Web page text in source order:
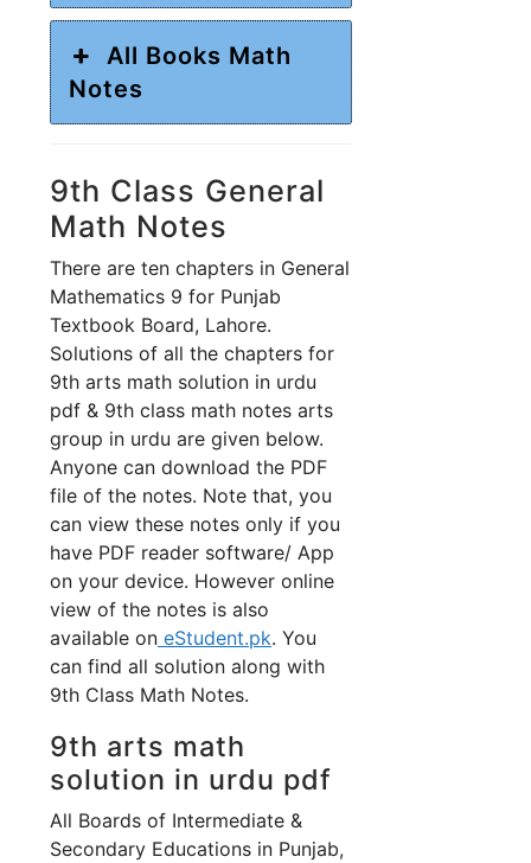
All Books Math
Notes
9th Class General
Math Notes
There are ten chapters in General
Mathematics 9 for Punjab
Textbook Board, Lahore.
Solutions of all the chapters for
9th arts math solution in urdu
pdf & 9th class math notes arts
group in urdu are given below.
Anyone can download the PDF
file of the notes. Note that, you
can view these notes only if you
have PDF reader software/ App
on your device. However online
view of the notes is also
available on eStudent.pk. You
can find all solution along with
9th Class Math Notes.
9th arts math
solution in urdu pdf
All Boards of Intermediate &
Secondary Educations in Punjab,